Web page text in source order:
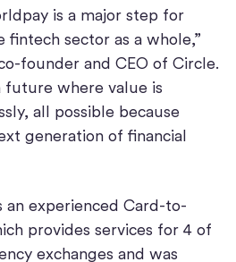
is a major step for
fintech sector as a whole,”
founder and CEO of Circle.
future where value is
all possible because
generation of financial
an experienced Card-to-
provides services for 4 of
exchanges and was